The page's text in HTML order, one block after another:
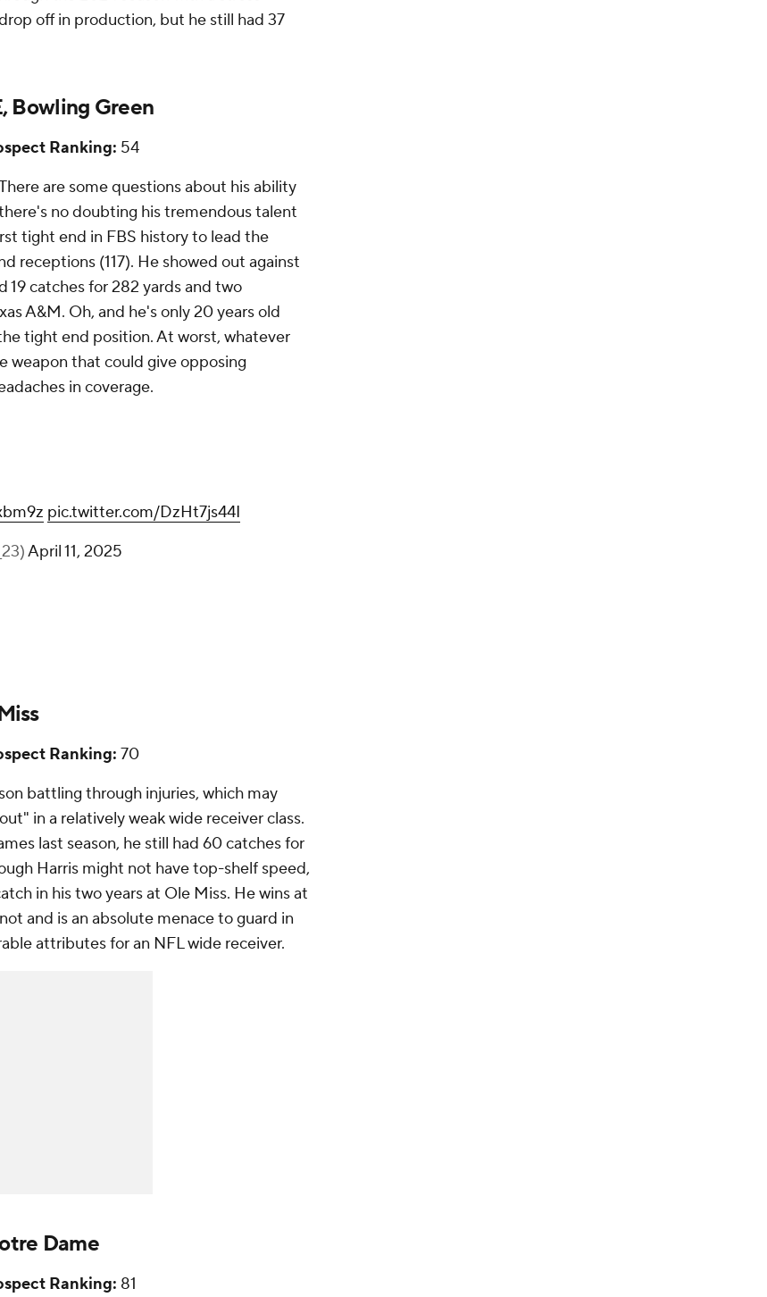
off in production, but he still had 37
Bowling Green
Ranking: 54
are some questions about his ability
no doubting his tremendous talent
tight end in FBS history to lead the
receptions (117). He showed out against
catches for 282 yards and two
A&M. Oh, and he's only 20 years old
tight end position. At worst, whatever
weapon that could give opposing
in coverage.
pic.twitter.com/DzHt7js44I
April 11, 2025
Ranking: 70
battling through injuries, which may
in a relatively weak wide receiver class.
last season, he still had 60 catches for
Harris might not have top-shelf speed,
in his two years at Ole Miss. He wins at
and is an absolute menace to guard in
attributes for an NFL wide receiver.
Dame
Ranking: 81